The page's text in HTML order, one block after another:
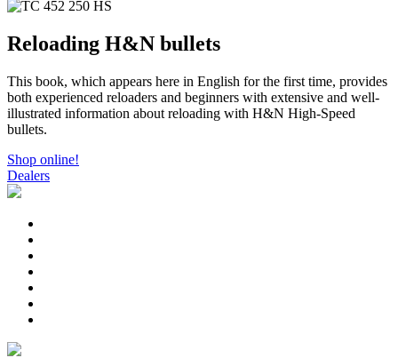
Reloading H&N bullets
This book, which appears here in English for the first time, provides
both experienced reloaders and beginners with extensive and well-
illustrated information about reloading with H&N High-Speed
bullets.
Shop online!
Dealers